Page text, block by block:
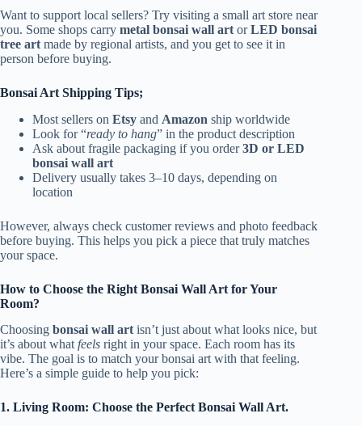
Want to support local sellers? Try visiting a small art store near
you. Some shops carry metal bonsai wall art orLED bonsai
tree art made by regional artists, and you get to see it in
person before buying.
Bonsai Art Shipping Tips;
Most sellers on Etsy and Amazon ship worldwide
Look for “ready to hang” in the product description
Ask about fragile packaging if you order3D or LED
bonsai wall art
Delivery usually takes 3–10 days, depending on
location
However, always check customer reviews and photo feedback
before buying. This helps you pick a piece that truly matches
your space.
How to Choose the Right Bonsai Wall Art for Your
Room?
Choosing bonsai wall artisn’t just about what looks nice, but
it’s about whatfeels right in your space. Each room has its
vibe. The goal is to match your bonsai art with that feeling.
Here’s a simple guide to help you pick:
1. Living Room: Choose the Perfect Bonsai Wall Art.